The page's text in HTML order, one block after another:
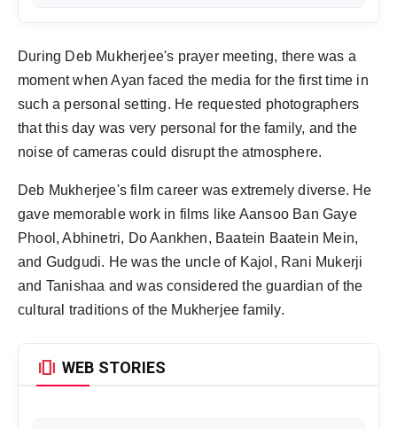
During Deb Mukherjee's prayer meeting, there was a
moment when Ayan faced the media for the first time in
such a personal setting. He requested photographers
that this day was very personal for the family, and the
noise of cameras could disrupt the atmosphere.
Deb Mukherjee's film career was extremely diverse. He
gave memorable work in films like Aansoo Ban Gaye
Phool, Abhinetri, Do Aankhen, Baatein Baatein Mein,
and Gudgudi. He was the uncle of Kajol, Rani Mukerji
and Tanishaa and was considered the guardian of the
cultural traditions of the Mukherjee family.
amp_stories WEB STORIES